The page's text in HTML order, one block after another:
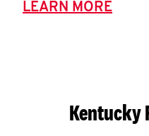
LEARN MORE
Kentucky